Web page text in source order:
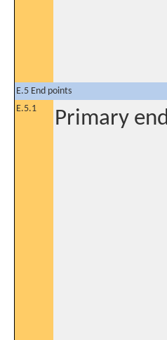
E.5 End points
E.5.1
Primary